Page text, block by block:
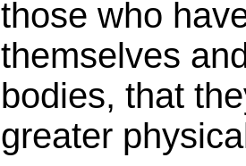
those who
themselves
bodies, that
greater